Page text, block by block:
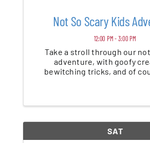
Not So Scary Kids
12:00 PM - 3:00 PM
Take a stroll through our
adventure, with goofy
bewitching tricks, and of
SAT